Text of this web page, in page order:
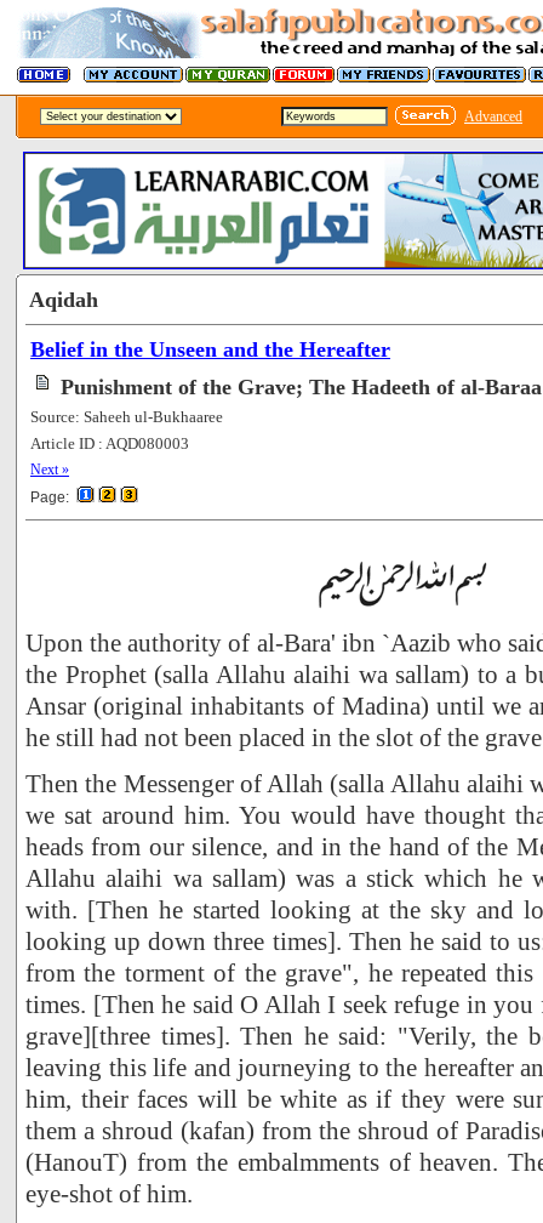
Advanced
Aqidah
Belief in the Unseen and the Hereafter
Punishment of the Grave; The Hadeeth of al-
Source: Saheeh ul-Bukhaaree
Article ID : AQD080003
Next »
Page:
Upon the authority of al-Bara' ibn `Aazib who
the Prophet (salla Allahu alaihi wa sallam) to a
Ansar (original inhabitants of Madina) until we
he still had not been placed in the slot of the
Then the Messenger of Allah (salla Allahu alaihi
we sat around him. You would have thought
heads from our silence, and in the hand of the
Allahu alaihi wa sallam) was a stick which he
with. [Then he started looking at the sky and
looking up down three times]. Then he said to
from the torment of the grave", he repeated
times. [Then he said O Allah I seek refuge in
grave][three times]. Then he said: "Verily, the
leaving this life and journeying to the hereafter
him, their faces will be white as if they were
them a shroud (kafan) from the shroud of
(HanouT) from the embalmments of heaven.
eye-shot of him.